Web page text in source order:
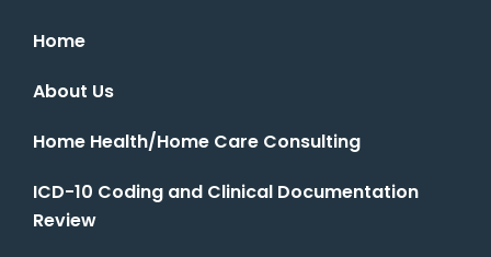
Home
About Us
Home Health/Home Care Consulting
ICD-10 Coding and Clinical Documentation
Review